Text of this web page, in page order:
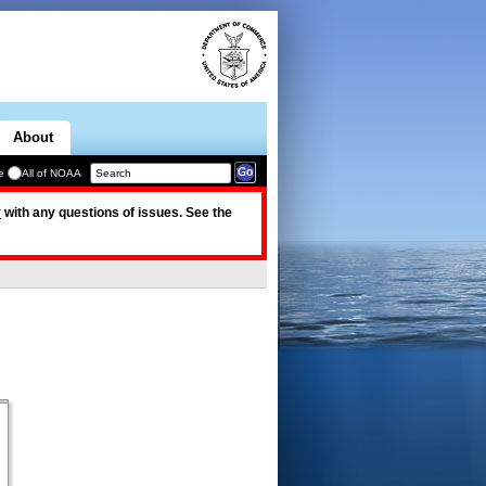
About
All of NOAA
with any questions of issues. See the